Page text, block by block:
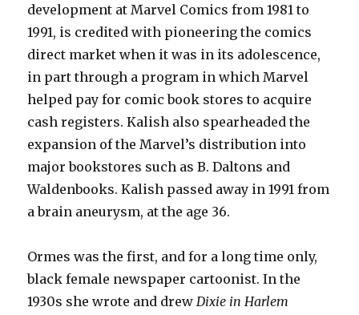
development at Marvel Comics from 1981 to
1991, is credited with pioneering the comics
direct market when it was in its adolescence,
in part through a program in which Marvel
helped pay for comic book stores to acquire
cash registers. Kalish also spearheaded the
expansion of the Marvel’s distribution into
major bookstores such as B. Daltons and
Waldenbooks. Kalish passed away in 1991 from
a brain aneurysm, at the age 36.
Ormes was the first, and for a long time only,
black female newspaper cartoonist. In the
1930s she wrote and drew Dixie in Harlem